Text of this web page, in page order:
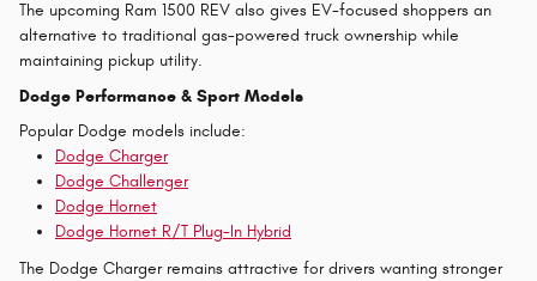
The upcoming Ram 1500 REV also gives EV-focused shoppers an
alternative to traditional gas-powered truck ownership while
maintaining pickup utility.
Dodge Performance & Sport Models
Popular Dodge models include:
Dodge Charger
Dodge Challenger
Dodge Hornet
Dodge Hornet R/T Plug-In Hybrid
The Dodge Charger remains attractive for drivers wanting stronger